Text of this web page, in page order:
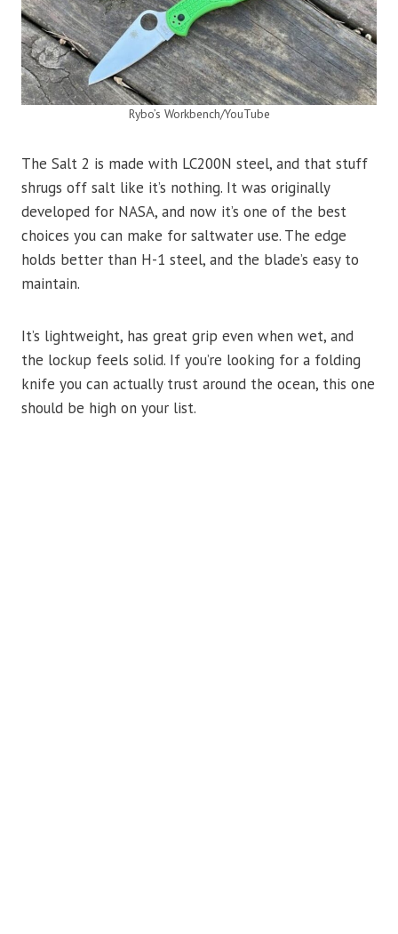
Rybo’s Workbench/YouTube
The Salt 2 is made with LC200N steel, and that stuff
shrugs off salt like it’s nothing. It was originally
developed for NASA, and now it’s one of the best
choices you can make for saltwater use. The edge
holds better than H-1 steel, and the blade’s easy to
maintain.
It’s lightweight, has great grip even when wet, and
the lockup feels solid. If you’re looking for a folding
knife you can actually trust around the ocean, this one
should be high on your list.